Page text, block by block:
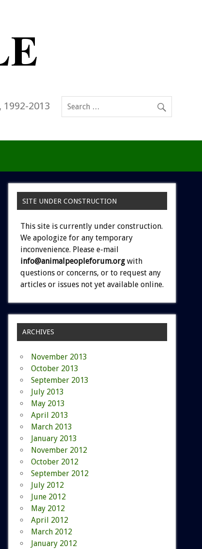
2013
SITE UNDER CONSTRUCTION
This site is currently under construction.
We apologize for any temporary
inconvenience. Please e-mail
info@animalpeopleforum.org with
questions or concerns, or to request any
articles or issues not yet available online.
ARCHIVES
November 2013
October 2013
September 2013
July 2013
May 2013
April 2013
March 2013
January 2013
November 2012
October 2012
September 2012
July 2012
June 2012
May 2012
April 2012
March 2012
January 2012